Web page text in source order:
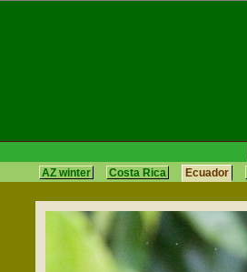
AZ winter
Costa Rica Ecuador